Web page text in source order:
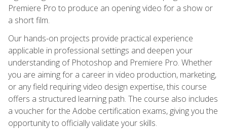
Premiere Pro to produce an opening video for a show or
a short film.
Our hands-on projects provide practical experience
applicable in professional settings and deepen your
understanding of Photoshop and Premiere Pro. Whether
you are aiming for a career in video production, marketing,
or any field requiring video design expertise, this course
offers a structured learning path. The course also includes
a voucher for the Adobe certification exams, giving you the
opportunity to officially validate your skills.